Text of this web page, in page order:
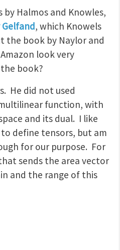
Halmos and Knowles,
, which Knowels
the book by Naylor and
look very
book?
He did not used
function, with
and its dual. I like
define tensors, but am
for our purpose. For
sends the area vector
and the range of this